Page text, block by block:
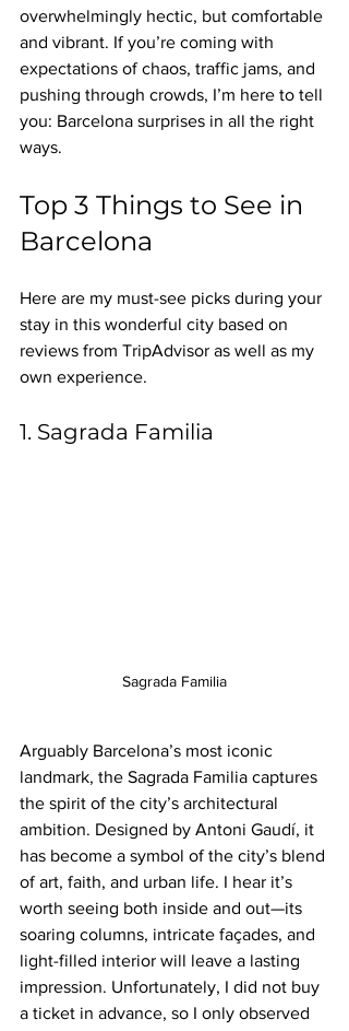
overwhelmingly hectic, but comfortable
and vibrant. If you’re coming with
expectations of chaos, traffic jams, and
pushing through crowds, I’m here to tell
you: Barcelona surprises in all the right
ways.
Top 3 Things to See in
Barcelona
Here are my must-see picks during your
stay in this wonderful city based on
reviews from TripAdvisor as well as my
own experience.
1. Sagrada Familia
Sagrada Familia
Arguably Barcelona’s most iconic
landmark, the Sagrada Familia captures
the spirit of the city’s architectural
ambition. Designed by Antoni Gaudí, it
has become a symbol of the city’s blend
of art, faith, and urban life. I hear it’s
worth seeing both inside and out—its
soaring columns, intricate façades, and
light-filled interior will leave a lasting
impression. Unfortunately, I did not buy
a ticket in advance, so I only observed